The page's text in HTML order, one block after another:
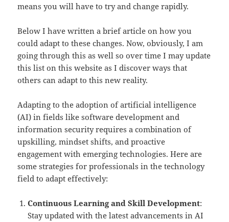
means you will have to try and change rapidly.
Below I have written a brief article on how you
could adapt to these changes. Now, obviously, I am
going through this as well so over time I may update
this list on this website as I discover ways that
others can adapt to this new reality.
Adapting to the adoption of artificial intelligence
(AI) in fields like software development and
information security requires a combination of
upskilling, mindset shifts, and proactive
engagement with emerging technologies. Here are
some strategies for professionals in the technology
field to adapt effectively:
Continuous Learning and Skill Development:
Stay updated with the latest advancements in AI